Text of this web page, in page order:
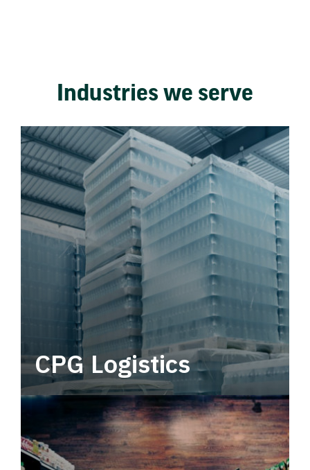
Industries we serve
CPG Logistics
Power your supply chain with robust, end-to-
end CPG logistics.